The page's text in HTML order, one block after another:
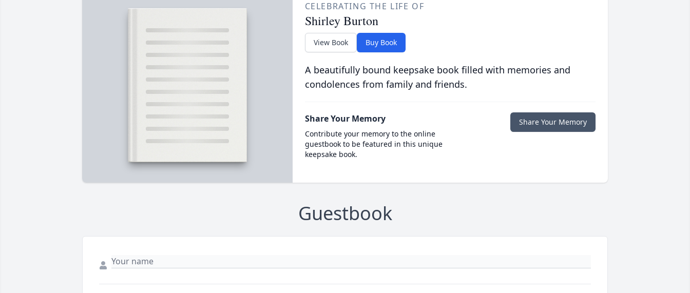
CELEBRATING THE LIFE OF
Shirley Burton
View Book Buy Book
A beautifully bound keepsake book filled with memories and
condolences from family and friends.
Share Your Memory
Contribute your memory to the online
guestbook to be featured in this unique
keepsake book.
Share Your Memory
Guestbook